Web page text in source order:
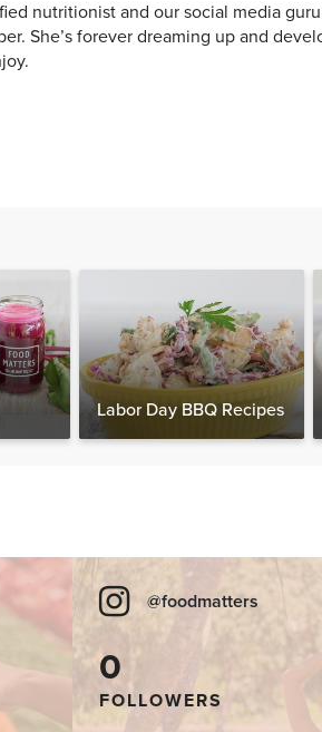
nutritionist and our social media
She’s forever dreaming up and
Labor Day BBQ Recipes
@foodmatters
0
FOLLOWERS